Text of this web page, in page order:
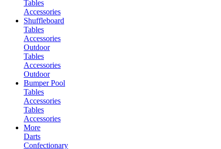
Tables
Accessories
Shuffleboard
Tables
Accessories
Outdoor
Tables
Accessories
Outdoor
Bumper Pool
Tables
Accessories
Tables
Accessories
More
Darts
Confectionary